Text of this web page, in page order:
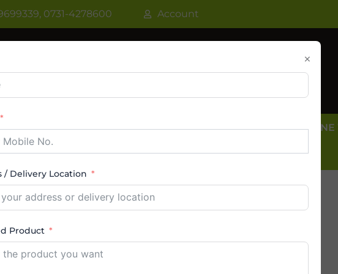
0731-4278600 Account
WATER COOLER VRF AC / VRV AC CASSETTE AC
AC TOWER AC ABOUT US CONTACT US
dealer indore
×
/ Delivery Location
Product